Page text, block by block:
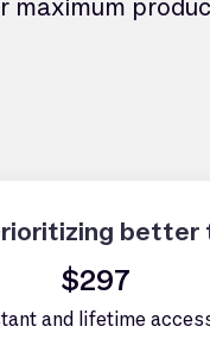
maximum
better
$297
and lifetime